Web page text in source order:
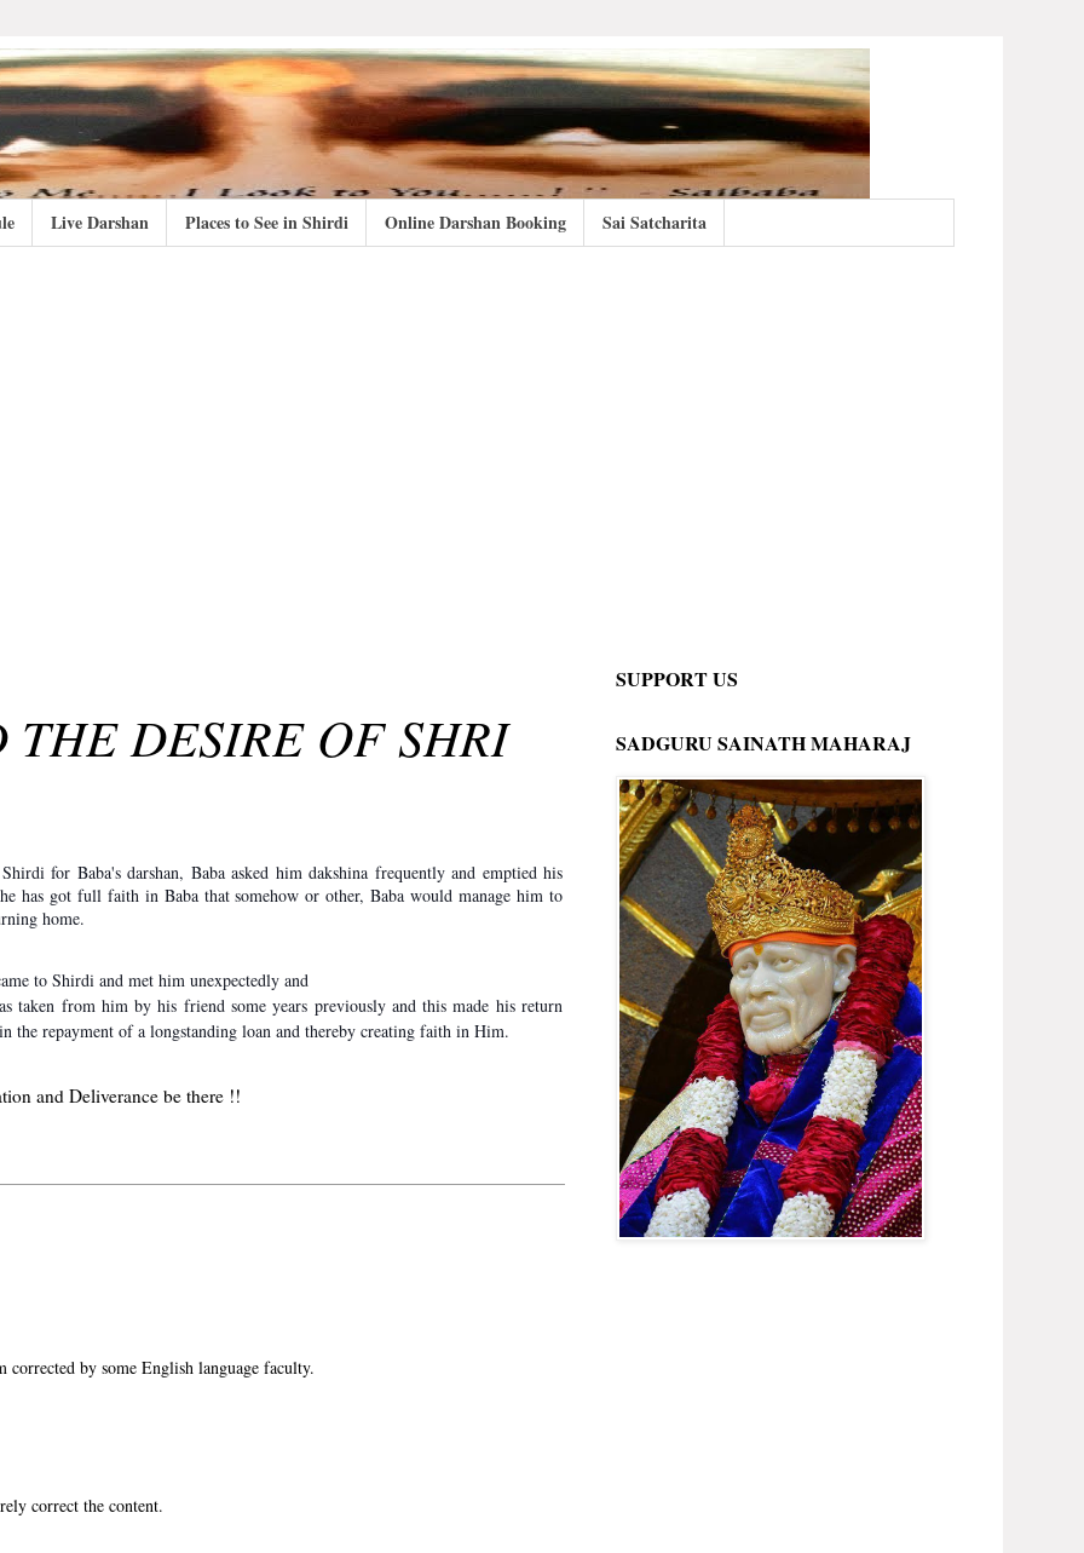
Live Darshan Places to See in Shirdi Online Darshan Booking Sai Satcharita
DESIRE OF SHRI
for Baba's darshan, Baba asked him dakshina frequently and emptied his
has got full faith in Baba that somehow or other, Baba would manage him to
home.
to Shirdi and met him un­expectedly and
taken from him by his friend some years previously and this made his return
the re­payment of a longstanding loan and thereby creating faith in Him.
and Deliverance be there !!
corrected by some English language faculty.
correct the content.
SUPPORT US
SADGURU SAINATH MAHARAJ